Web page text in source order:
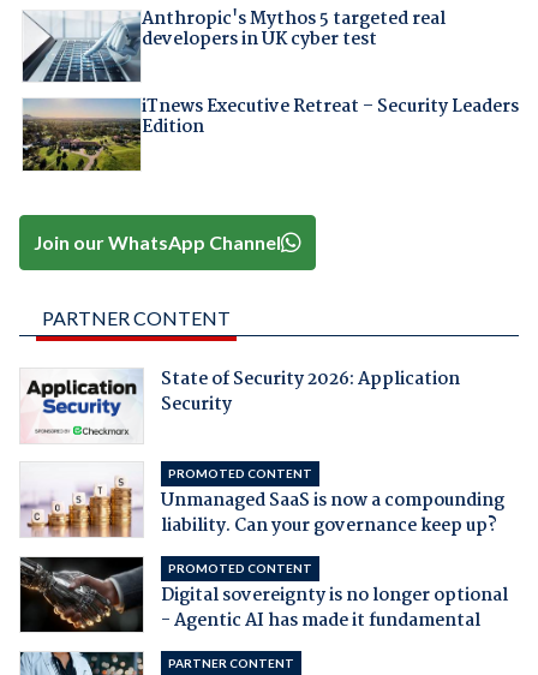
Anthropic's Mythos 5 targeted real
developers in UK cyber test
iTnews Executive Retreat – Security Leaders
Edition
Join our WhatsApp Channel
PARTNER CONTENT
State of Security 2026: Application
Security
PROMOTED CONTENT
Unmanaged SaaS is now a compounding
liability. Can your governance keep up?
PROMOTED CONTENT
Digital sovereignty is no longer optional
- Agentic AI has made it fundamental
PARTNER CONTENT